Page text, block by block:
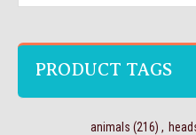
PRODUCT TAGS
animals (216) ,